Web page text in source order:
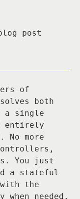
post
of
both
a single
entirely
No more
You just
a stateful
the
needed.